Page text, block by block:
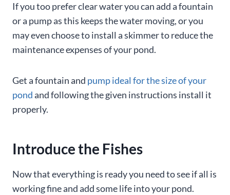
If you too prefer clear water you can add a fountain
or a pump as this keeps the water moving, or you
may even choose to install a skimmer to reduce the
maintenance expenses of your pond.
Get a fountain and pump ideal for the size of your
pondand following the given instructions install it
properly.
Introduce the Fishes
Now that everything is ready you need to see if all is
working fine and add some life into your pond.